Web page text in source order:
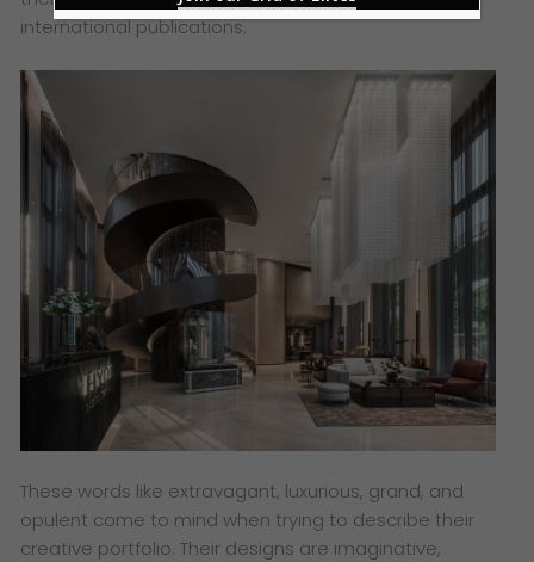
international publications.
These words like extravagant, luxurious, grand, and
opulent come to mind when trying to describe their
creative portfolio. Their designs are imaginative,